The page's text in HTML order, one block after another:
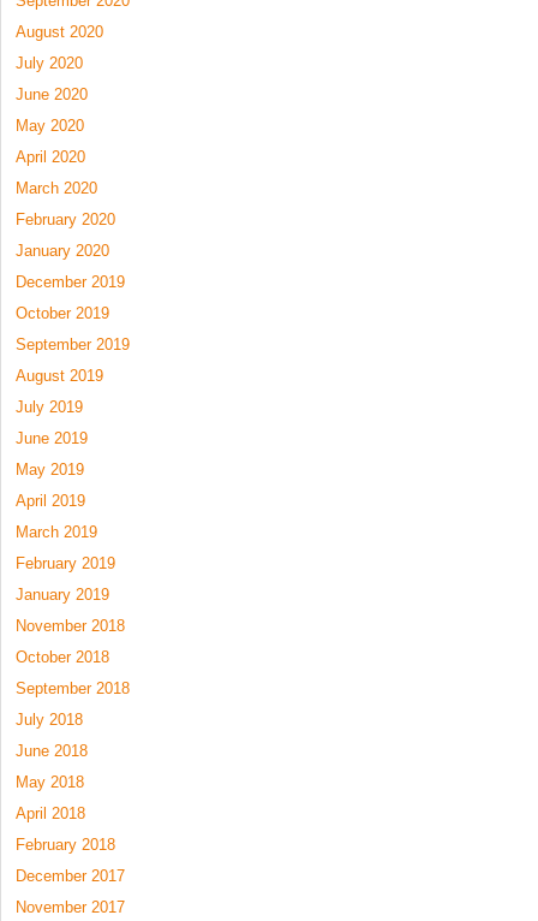
August 2020
July 2020
June 2020
May 2020
April 2020
March 2020
February 2020
January 2020
December 2019
October 2019
September 2019
August 2019
July 2019
June 2019
May 2019
April 2019
March 2019
February 2019
January 2019
November 2018
October 2018
September 2018
July 2018
June 2018
May 2018
April 2018
February 2018
December 2017
November 2017